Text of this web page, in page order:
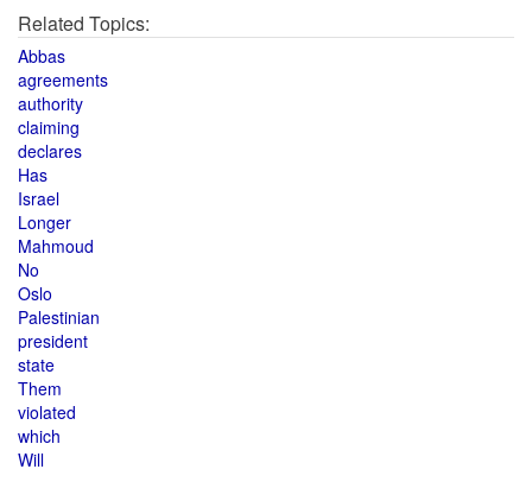
Related Topics:
Abbas
agreements
authority
claiming
declares
Has
Israel
Longer
Mahmoud
No
Oslo
Palestinian
president
state
Them
violated
which
Will